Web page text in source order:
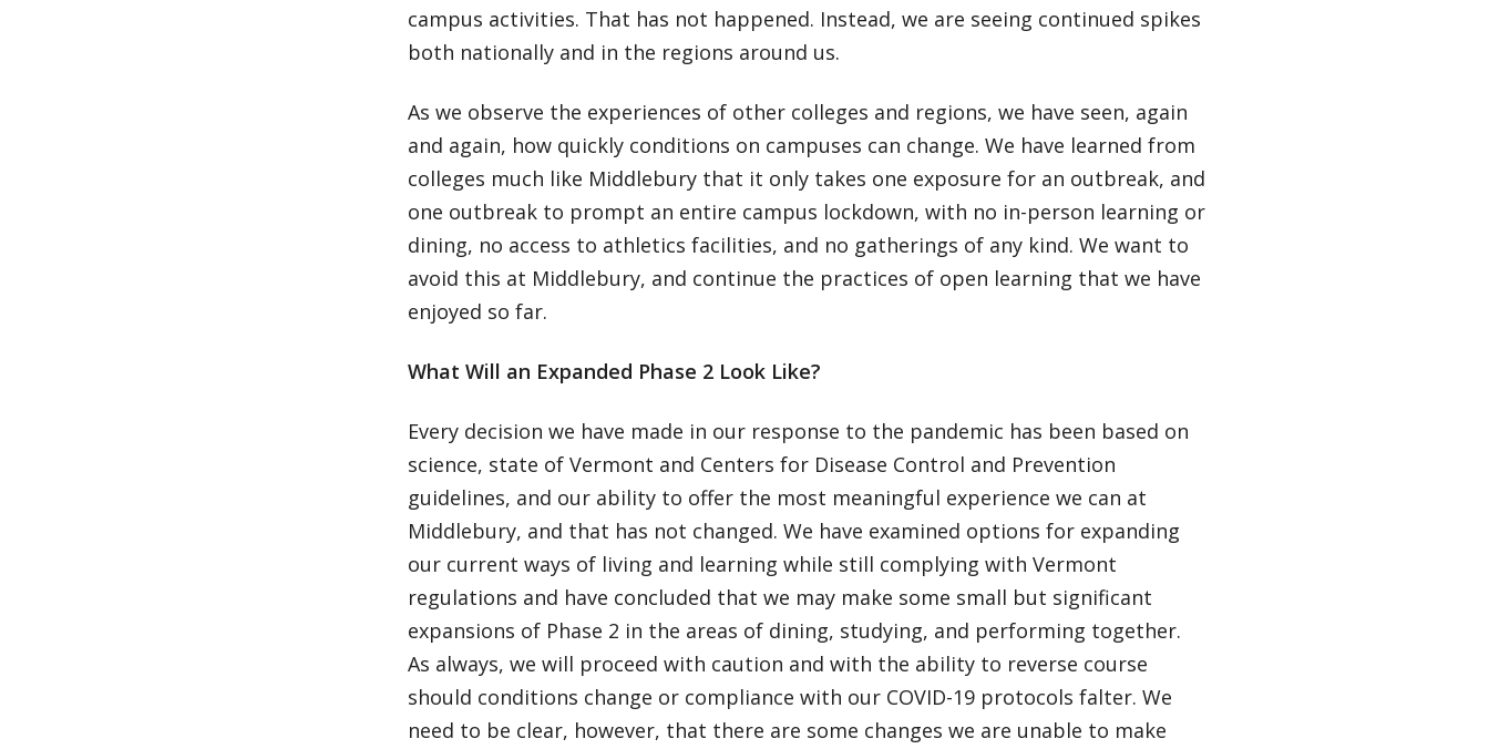
campus activities. That has not happened. Instead, we are seeing continued spikes
both nationally and in the regions around us.
As we observe the experiences of other colleges and regions, we have seen, again
and again, how quickly conditions on campuses can change. We have learned from
colleges much like Middlebury that it only takes one exposure for an outbreak, and
one outbreak to prompt an entire campus lockdown, with no in-person learning or
dining, no access to athletics facilities, and no gatherings of any kind. We want to
avoid this at Middlebury, and continue the practices of open learning that we have
enjoyed so far.
What Will an Expanded Phase 2 Look Like?
Every decision we have made in our response to the pandemic has been based on
science, state of Vermont and Centers for Disease Control and Prevention
guidelines, and our ability to offer the most meaningful experience we can at
Middlebury, and that has not changed. We have examined options for expanding
our current ways of living and learning while still complying with Vermont
regulations and have concluded that we may make some small but significant
expansions of Phase 2 in the areas of dining, studying, and performing together.
As always, we will proceed with caution and with the ability to reverse course
should conditions change or compliance with our COVID-19 protocols falter. We
need to be clear, however, that there are some changes we are unable to make